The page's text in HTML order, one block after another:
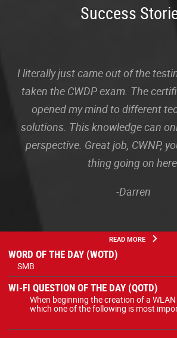
Success
I literally just came out of the
taken the CWDP exam. The
opened my mind to different
solutions. This knowledge can
perspective. Great job, CWNP,
thing going on here.
-Darren
READ MORE
WORD OF THE DAY (WOTD)
SMB
WI-FI QUESTION OF THE DAY (QOTD)
When beginning the creation of a
which one of the following is most